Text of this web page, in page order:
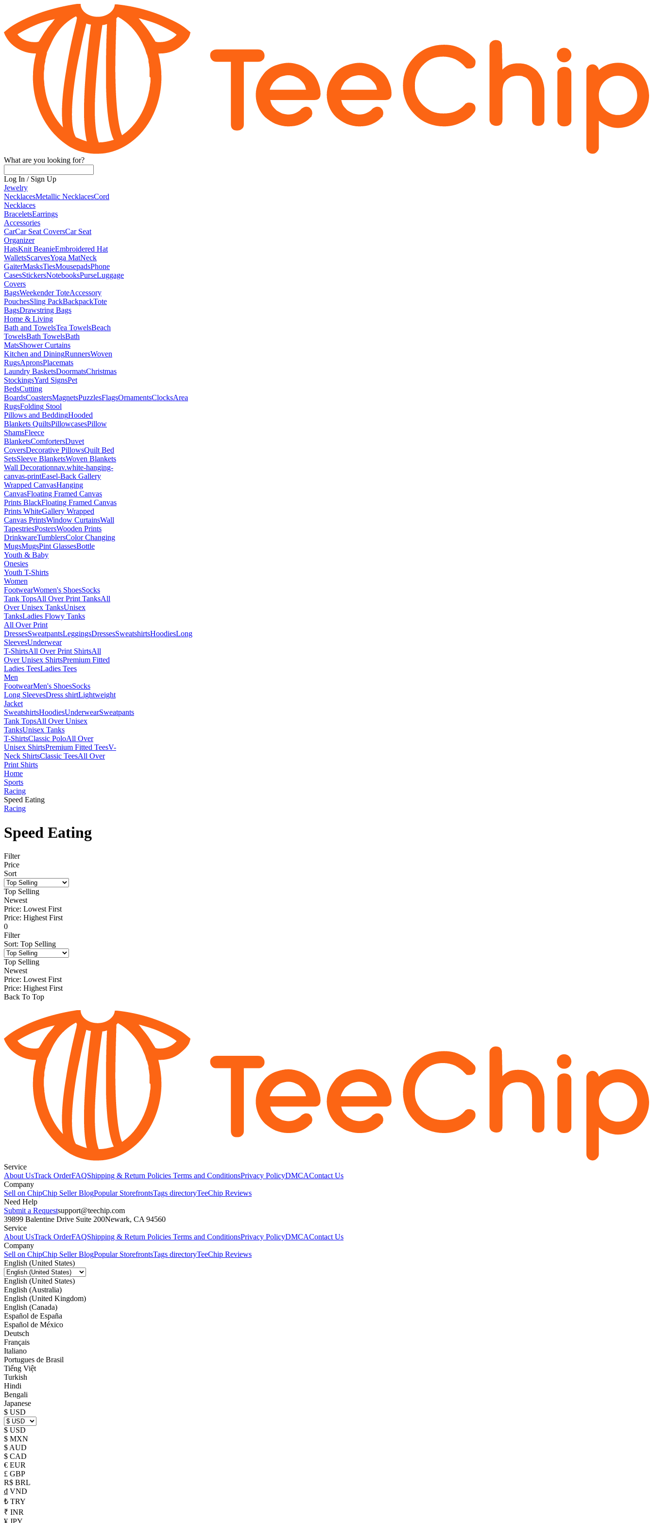
What are you looking for?
Log In / Sign Up
Jewelry
NecklacesMetallic NecklacesCord
Necklaces
BraceletsEarrings
Accessories
CarCar Seat CoversCar Seat
Organizer
HatsKnit BeanieEmbroidered Hat
WalletsScarvesYoga MatNeck
GaiterMasksTiesMousepadsPhone
CasesStickersNotebooksPurseLuggage
Covers
BagsWeekender ToteAccessory
PouchesSling PackBackpackTote
BagsDrawstring Bags
Home & Living
Bath and TowelsTea TowelsBeach
TowelsBath TowelsBath
MatsShower Curtains
Kitchen and DiningRunnersWoven
RugsApronsPlacemats
Laundry BasketsDoormatsChristmas
StockingsYard SignsPet
BedsCutting
BoardsCoastersMagnetsPuzzlesFlagsOrnamentsClocksArea
RugsFolding Stool
Pillows and BeddingHooded
Blankets QuiltsPillowcasesPillow
ShamsFleece
BlanketsComfortersDuvet
CoversDecorative PillowsQuilt Bed
SetsSleeve BlanketsWoven Blankets
Wall Decorationnav.white-hanging-
canvas-printEasel-Back Gallery
Wrapped CanvasHanging
CanvasFloating Framed Canvas
Prints BlackFloating Framed Canvas
Prints WhiteGallery Wrapped
Canvas PrintsWindow CurtainsWall
TapestriesPostersWooden Prints
DrinkwareTumblersColor Changing
MugsMugsPint GlassesBottle
Youth & Baby
Onesies
Youth T-Shirts
Women
FootwearWomen's ShoesSocks
Tank TopsAll Over Print TanksAll
Over Unisex TanksUnisex
TanksLadies Flowy Tanks
All Over Print
DressesSweatpantsLeggingsDressesSweatshirtsHoodiesLong
SleevesUnderwear
T-ShirtsAll Over Print ShirtsAll
Over Unisex ShirtsPremium Fitted
Ladies TeesLadies Tees
Men
FootwearMen's ShoesSocks
Long SleevesDress shirtLightweight
Jacket
SweatshirtsHoodiesUnderwearSweatpants
Tank TopsAll Over Unisex
TanksUnisex Tanks
T-ShirtsClassic PoloAll Over
Unisex ShirtsPremium Fitted TeesV-
Neck ShirtsClassic TeesAll Over
Print Shirts
Home
Sports
Racing
Speed Eating
Racing
Speed Eating
Filter
Price
Sort
Top Selling
Newest
Price: Lowest First
Price: Highest First
0
Filter
Sort: Top Selling
Top Selling
Newest
Price: Lowest First
Price: Highest First
Back To Top
Service
About UsTrack OrderFAQShipping & Return Policies Terms and ConditionsPrivacy PolicyDMCAContact Us
Company
Sell on ChipChip Seller BlogPopular StorefrontsTags directoryTeeChip Reviews
Need Help
Submit a Requestsupport@teechip.com
39899 Balentine Drive Suite 200Newark, CA 94560
Service
About UsTrack OrderFAQShipping & Return Policies Terms and ConditionsPrivacy PolicyDMCAContact Us
Company
Sell on ChipChip Seller BlogPopular StorefrontsTags directoryTeeChip Reviews
English (United States)
English (United States)
English (Australia)
English (United Kingdom)
English (Canada)
Español de España
Español de México
Deutsch
Français
Italiano
Portugues de Brasil
Tiếng Việt
Turkish
Hindi
Bengali
Japanese
$ USD
$ USD
$ MXN
$ AUD
$ CAD
€ EUR
£ GBP
R$ BRL
₫ VND
₺ TRY
₹ INR
¥ JPY